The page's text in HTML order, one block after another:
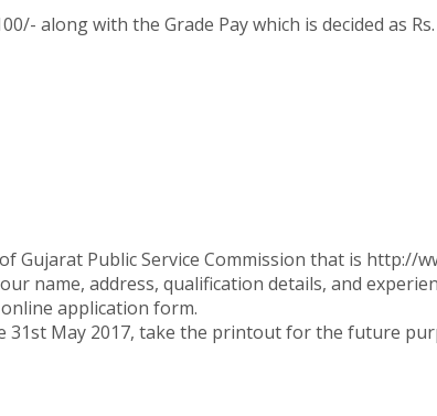
along with the Grade Pay which is decided as
Public Service Commission that is http://
name, address, qualification details, and
application form.
May 2017, take the printout for the future